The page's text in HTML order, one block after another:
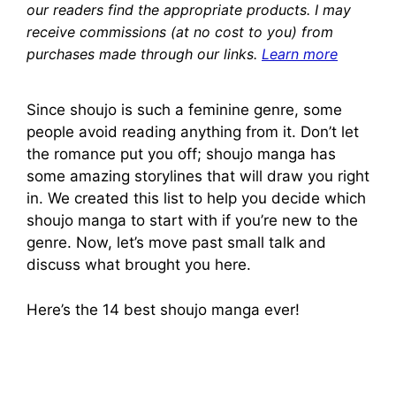
our readers find the appropriate products. I may
receive commissions (at no cost to you) from
purchases made through our links. Learn more
Since shoujo is such a feminine genre, some
people avoid reading anything from it. Don’t let
the romance put you off; shoujo manga has
some amazing storylines that will draw you right
in. We created this list to help you decide which
shoujo manga to start with if you’re new to the
genre. Now, let’s move past small talk and
discuss what brought you here.
Here’s the 14 best shoujo manga ever!